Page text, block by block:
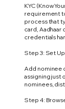
KYC (Know
requirement
process that
card, Aadhaar
credentials
Step 3: Set
Add nominee
assigning just
nominees,
Step 4: